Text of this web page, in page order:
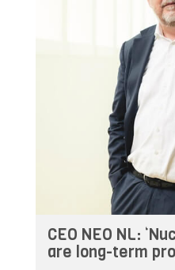
CEO NEO NL:
are long-term